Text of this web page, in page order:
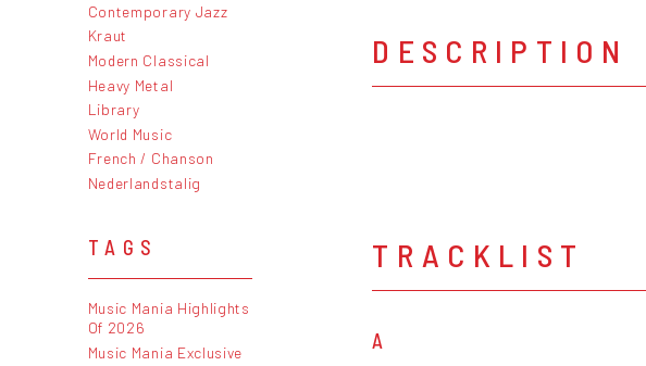
Contemporary Jazz
Kraut
Modern Classical
Heavy Metal
Library
World Music
French / Chanson
Nederlandstalig
TAGS
Music Mania Highlights
Of 2026
Music Mania Exclusive
DESCRIPTION
TRACKLIST
A